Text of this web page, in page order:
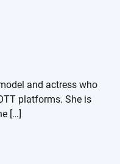
and actress who
platforms. She is
[…]